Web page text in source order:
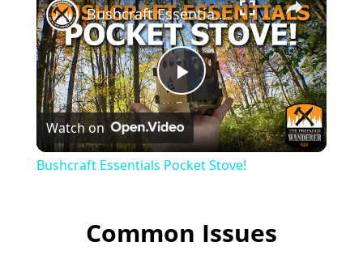
P
l
y
Bushcraft Essentials Pocket Stove!
Watch on
Bushcraft Essentials Pocket Stove!
Common Issues